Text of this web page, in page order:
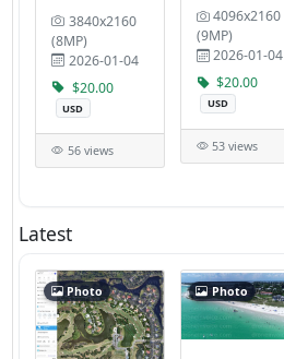
3840x2160
(8MP)
2026-01-04
$20.00
USD
56 views
4096x2160
(9MP)
2026-01-04
$20.00
USD
53 views
Latest
Photo Photo